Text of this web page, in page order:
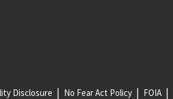
Disclosure No Fear Act Policy FOIA